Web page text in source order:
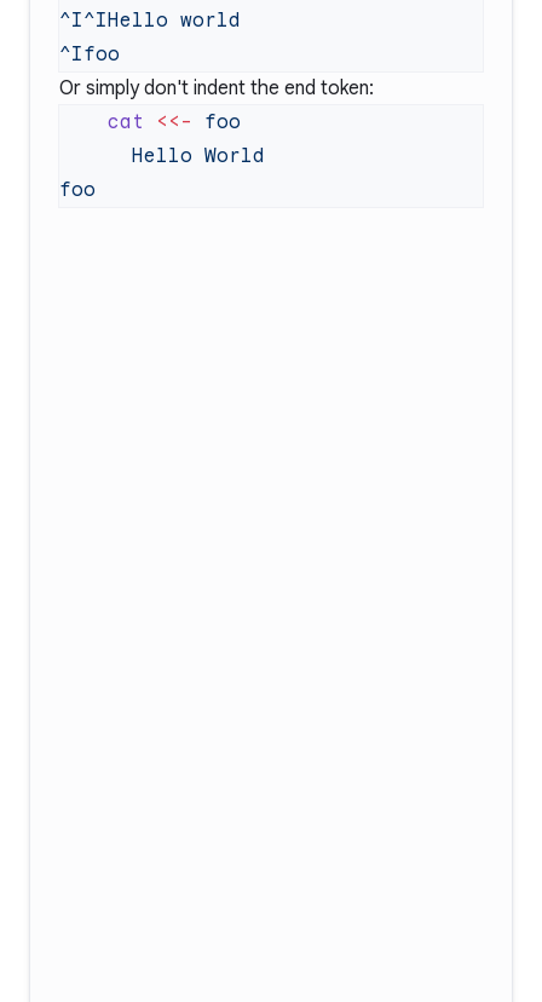
Or simply don't indent the end token:
    cat
<<-